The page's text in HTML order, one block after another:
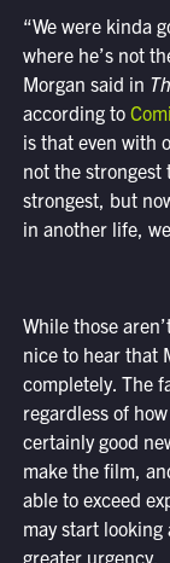
“We were kinda
where he’s not
Morgan said in
according to
is that even with
not the strongest
strongest, but
in another life,
While those
nice to hear that
completely. The
regardless of
certainly good
make the film,
able to exceed
may start looking
greater urgency.